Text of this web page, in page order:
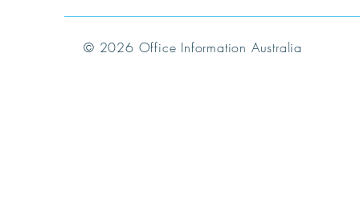
© 2026 Office Information Australia